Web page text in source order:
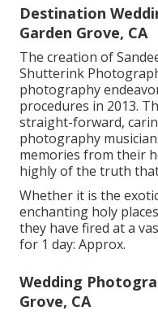
Destination
Garden Grove, CA
The creation of
Shutterink
photography
procedures in 2013.
straight-forward,
photography
memories from their
highly of the truth
Whether it is the
enchanting holy
they have fired at a
for 1 day: Approx.
Wedding
Grove, CA